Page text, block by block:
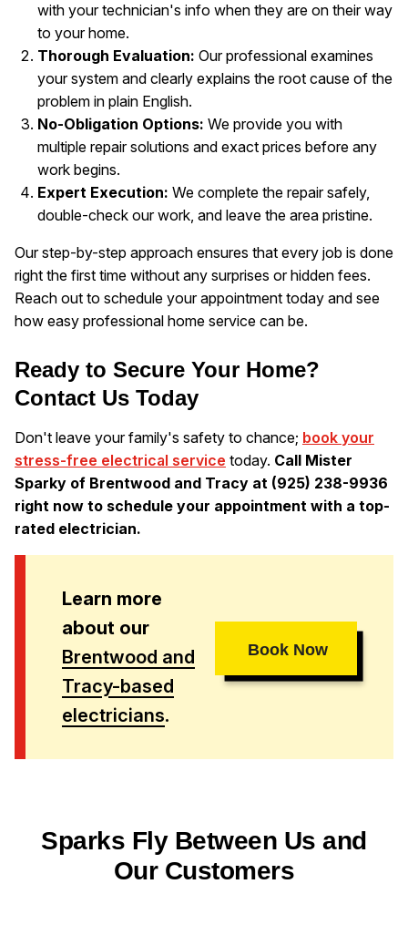
with your technician's info when they are on their way
to your home.
Thorough Evaluation: Our professional examines
your system and clearly explains the root cause of the
problem in plain English.
No-Obligation Options: We provide you with
multiple repair solutions and exact prices before any
work begins.
Expert Execution: We complete the repair safely,
double-check our work, and leave the area pristine.
Our step-by-step approach ensures that every job is done
right the first time without any surprises or hidden fees.
Reach out to schedule your appointment today and see
how easy professional home service can be.
Ready to Secure Your Home?
Contact Us Today
Don't leave your family's safety to chance; book your
stress-free electrical service today. Call Mister
Sparky of Brentwood and Tracy at (925) 238-9936
right now to schedule your appointment with a top-
rated electrician.
Learn more
about our
Brentwood and
Tracy-based
electricians.
Book Now
Sparks Fly Between Us and
Our Customers